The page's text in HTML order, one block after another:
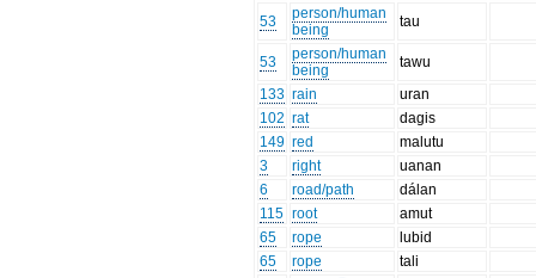
53
person/human
being
tau
53
person/human
being
tawu
133 rain
uran
102 rat
dagis
149 red
malutu
3
right
uanan
6
road/path
dálan
115 root
amut
65
rope
lubid
65
rope
tali